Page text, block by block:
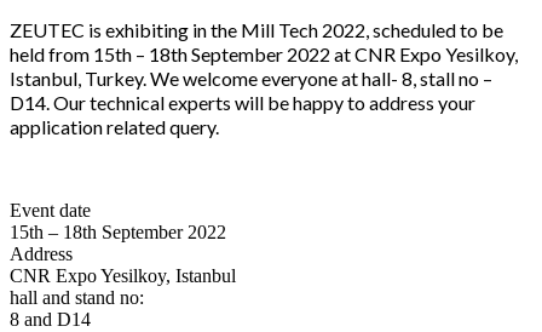
ZEUTEC is exhibiting in the Mill Tech 2022, scheduled to be
held from 15th – 18th September 2022 at CNR Expo Yesilkoy,
Istanbul, Turkey. We welcome everyone at hall- 8, stall no –
D14. Our technical experts will be happy to address your
application related query.
Event date
15th – 18th September 2022
Address
CNR Expo Yesilkoy, Istanbul
hall and stand no:
8 and D14